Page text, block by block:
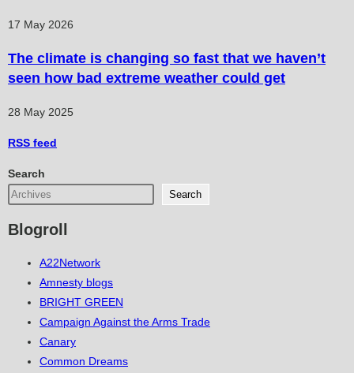
17 May 2026
The climate is changing so fast that we haven’t
seen how bad extreme weather could get
28 May 2025
RSS feed
Search
Search
Blogroll
A22Network
Amnesty blogs
BRIGHT GREEN
Campaign Against the Arms Trade
Canary
Common Dreams